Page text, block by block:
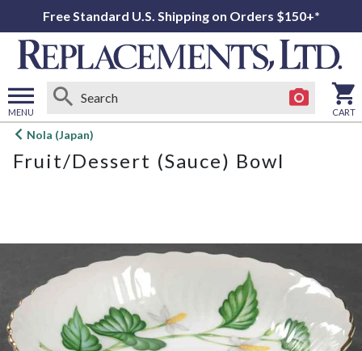
Free Standard U.S. Shipping on Orders $150+*
MENU
Open
menu
CART
Nola (Japan)
Fruit/Dessert (Sauce) Bowl